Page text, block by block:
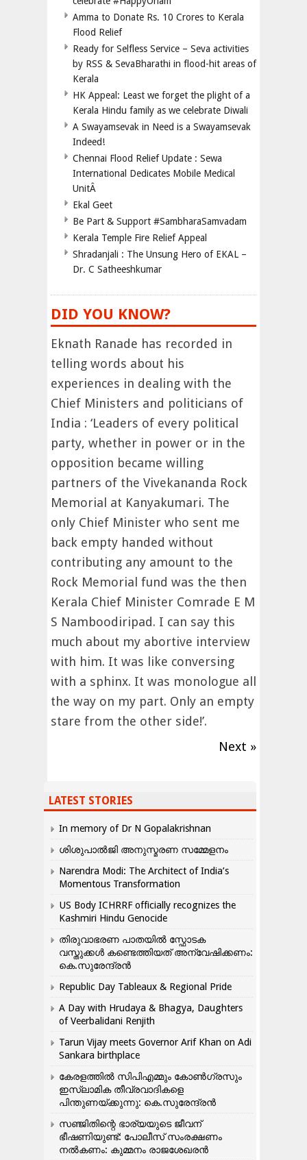
Amma to Donate Rs. 10 Crores to Kerala
Flood Relief
Ready for Selfless Service – Seva activities
by RSS & SevaBharathi in flood-hit areas of
Kerala
HK Appeal: Least we forget the plight of a
Kerala Hindu family as we celebrate Diwali
A Swayamsevak in Need is a Swayamsevak
Indeed!
Chennai Flood Relief Update : Sewa
International Dedicates Mobile Medical
UnitÂ
Ekal Geet
Be Part & Support #SambharaSamvadam
Kerala Temple Fire Relief Appeal
Shradanjali : The Unsung Hero of EKAL –
Dr. C Satheeshkumar
DID YOU KNOW?
Eknath Ranade has recorded in
telling words about his
experiences in dealing with the
Chief Ministers and politicians of
India : ‘Leaders of every political
party, whether in power or in the
opposition became willing
partners of the Vivekananda Rock
Memorial at Kanyakumari. The
only Chief Minister who sent me
back empty handed without
contributing any amount to the
Rock Memorial fund was the then
Kerala Chief Minister Comrade E M
S Namboodiripad. I can say this
much about my abortive interview
with him. It was like conversing
with a sphinx. It was monologue all
the way on my part. Only an empty
stare from the other side!’.
Next »
LATEST STORIES
In memory of Dr N Gopalakrishnan
ശിശുപാൽജി അനുസ്മരണ സമ്മേളനം
Narendra Modi: The Architect of India’s
Momentous Transformation
US Body ICHRRF officially recognizes the
Kashmiri Hindu Genocide
തിരുവാഭരണ പാതയിൽ സ്ഫോടക
വസ്തുക്കൾ കണ്ടെത്തിയത് അന്വേഷിക്കണം:
കെ.സുരേന്ദ്രൻ
Republic Day Tableaux & Regional Pride
A Day with Hrudaya & Bhagya, Daughters
of Veerbalidani Renjith
Tarun Vijay meets Governor Arif Khan on Adi
Sankara birthplace
കേരളത്തിൽ സിപിഎമ്മും കോൺ​ഗ്രസും
ഇസ്ലാമിക തീവ്രവാദികളെ
പിന്തുണയ്ക്കുന്നു: കെ.സുരേന്ദ്രൻ
സഞ്ജിതിന്റെ ഭാര്യയുടെ ജീവന്
ഭീഷണിയുണ്ട്: പോലീസ് സംരക്ഷണം
നൽകണം: കുമ്മനം രാജശേഖരൻ